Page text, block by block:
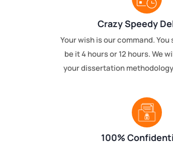
Crazy Speedy
Your wish is our command.
be it 4 hours or 12 hours. We
your dissertation
100%